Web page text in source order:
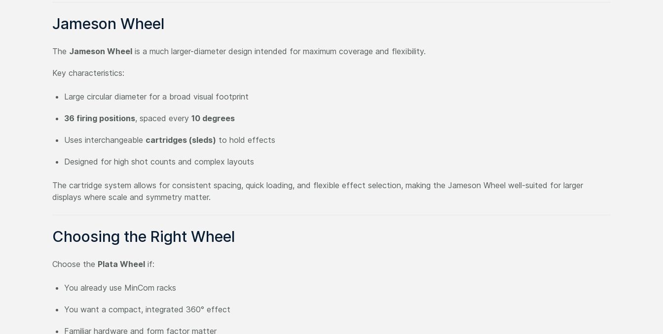
Jameson Wheel
The Jameson Wheel is a much larger-diameter design intended for maximum coverage and flexibility.
Key characteristics:
Large circular diameter for a broad visual footprint
36 firing positions, spaced every 10 degrees
Uses interchangeable cartridges (sleds) to hold effects
Designed for high shot counts and complex layouts
The cartridge system allows for consistent spacing, quick loading, and flexible effect selection, making the Jameson Wheel well-suited for larger
displays where scale and symmetry matter.
Choosing the Right Wheel
Choose the Plata Wheel if:
You already use MinCom racks
You want a compact, integrated 360° effect
Familiar hardware and form factor matter